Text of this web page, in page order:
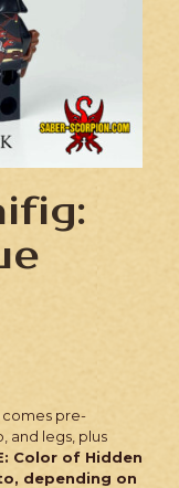
comes pre-
and legs, plus
Color of Hidden
depending on